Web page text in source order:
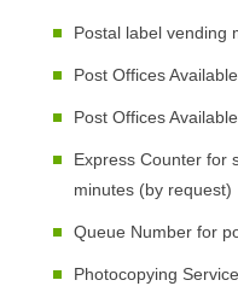
Postal label vending
Post Offices
Post Offices
Express Counter for
minutes (by request)
Queue Number for
Photocopying